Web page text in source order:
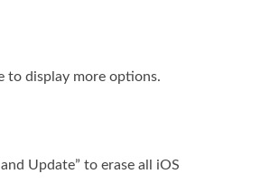
to display more options.
Update” to erase all iOS